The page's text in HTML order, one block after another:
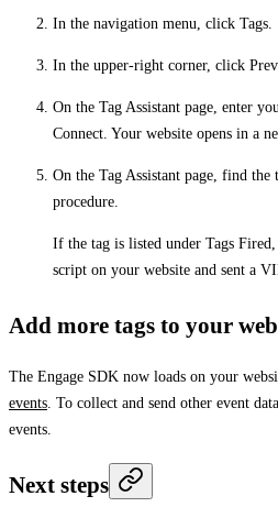
In the navigation menu, click Tags.
In the upper-right corner, click
On the Tag Assistant page, enter
Connect. Your website opens in a
On the Tag Assistant page, find the
procedure.
If the tag is listed under Tags Fired
script on your website and sent a
Add more tags to your
The Engage SDK now loads on your
events. To collect and send other event
events.
Next steps